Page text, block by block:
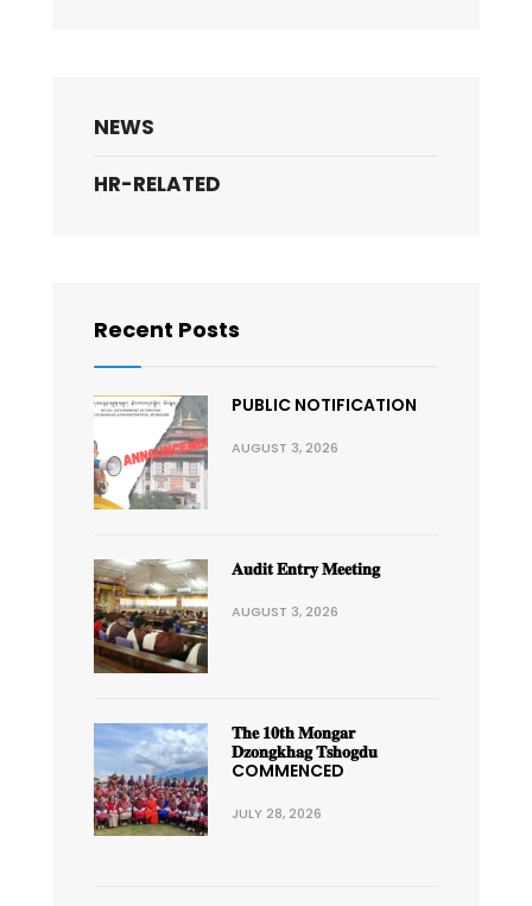
NEWS
HR-RELATED
Recent Posts
PUBLIC NOTIFICATION
AUGUST 3, 2026
𝐀𝐮𝐝𝐢𝐭 𝐄𝐧𝐭𝐫𝐲 𝐌𝐞𝐞𝐭𝐢𝐧𝐠
AUGUST 3, 2026
𝐓𝐡𝐞 𝟏𝟎𝐭𝐡 𝐌𝐨𝐧𝐠𝐚𝐫
𝐃𝐳𝐨𝐧𝐠𝐤𝐡𝐚𝐠 𝐓𝐬𝐡𝐨𝐠𝐝𝐮
COMMENCED
JULY 28, 2026